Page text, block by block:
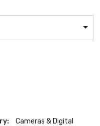
Cameras & Digital